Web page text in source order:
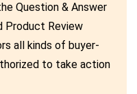
Question & Answer
Product Review
all kinds of buyer-
to take action